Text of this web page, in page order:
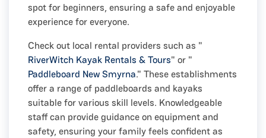
spot for beginners, ensuring a safe and enjoyable
experience for everyone.
Check out local rental providers such as "
RiverWitch Kayak Rentals & Tours" or "
Paddleboard New Smyrna." These establishments
offer a range of paddleboards and kayaks
suitable for various skill levels. Knowledgeable
staff can provide guidance on equipment and
safety, ensuring your family feels confident as